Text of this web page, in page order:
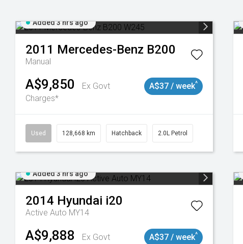
Added 3 hrs ago
2011 Mercedes-Benz B200
Manual
A$9,850
Ex Govt
Charges*
A$37 / week^
Used 128,668 km Hatchback 2.0L Petrol
Added 3 hrs ago
2014 Hyundai i20
Active Auto MY14
A$9,888
Ex Govt
A$37 / week^